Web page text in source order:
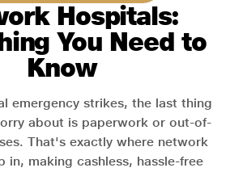
Hospitals:
You Need to
Know
emergency strikes, the last thing
about is paperwork or out-of-
That's exactly where network
in, making cashless, hassle-free